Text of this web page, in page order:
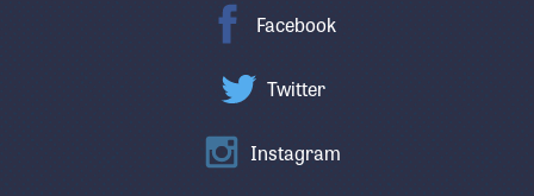
Facebook
Twitter
Instagram